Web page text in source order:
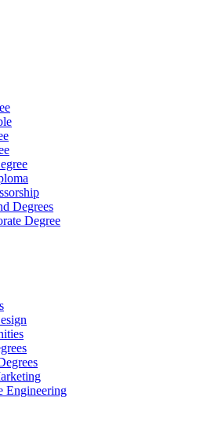
Degrees
Degree
Engineering